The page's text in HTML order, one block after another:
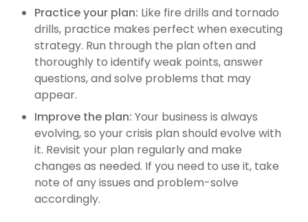
Practice your plan: Like fire drills and tornado
drills, practice makes perfect when executing
strategy. Run through the plan often and
thoroughly to identify weak points, answer
questions, and solve problems that may
appear.
Improve the plan: Your business is always
evolving, so your crisis plan should evolve with
it. Revisit your plan regularly and make
changes as needed. If you need to use it, take
note of any issues and problem-solve
accordingly.